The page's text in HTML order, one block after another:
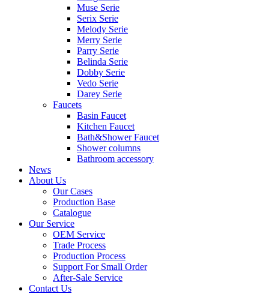
Muse Serie
Serix Serie
Melody Serie
Merry Serie
Parry Serie
Belinda Serie
Dobby Serie
Vedo Serie
Darey Serie
Faucets
Basin Faucet
Kitchen Faucet
Bath&Shower Faucet
Shower columns
Bathroom accessory
News
About Us
Our Cases
Production Base
Catalogue
Our Service
OEM Service
Trade Process
Production Process
Support For Small Order
After-Sale Service
Contact Us